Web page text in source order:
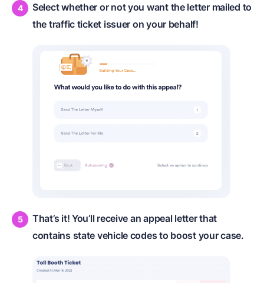
Select whether or not you want the letter mailed to
the traffic ticket issuer on your behalf!
That’s it! You’ll receive an appeal letter that
contains state vehicle codes to boost your case.